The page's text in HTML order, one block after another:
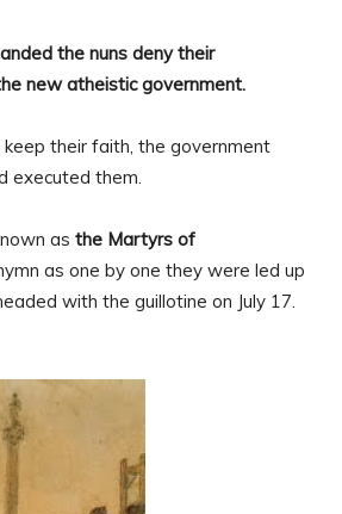
the nuns deny their
new atheistic government.
their faith, the government
executed them.
as the Martyrs of
as one by one they were led up
with the guillotine on July 17.